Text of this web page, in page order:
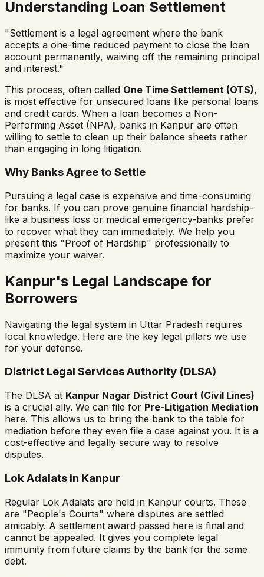
Understanding Loan Settlement
"Settlement is a legal agreement where the bank
accepts a one-time reduced payment to close the loan
account permanently, waiving off the remaining principal
and interest."
This process, often called One Time Settlement (OTS),
is most effective for unsecured loans like personal loans
and credit cards. When a loan becomes a Non-
Performing Asset (NPA), banks in Kanpur are often
willing to settle to clean up their balance sheets rather
than engaging in long litigation.
Why Banks Agree to Settle
Pursuing a legal case is expensive and time-consuming
for banks. If you can prove genuine financial hardship-
like a business loss or medical emergency-banks prefer
to recover what they can immediately. We help you
present this "Proof of Hardship" professionally to
maximize your waiver.
Kanpur's Legal Landscape for
Borrowers
Navigating the legal system in Uttar Pradesh requires
local knowledge. Here are the key legal pillars we use
for your defense.
District Legal Services Authority (DLSA)
The DLSA at Kanpur Nagar District Court (Civil Lines)
is a crucial ally. We can file for Pre-Litigation Mediation
here. This allows us to bring the bank to the table for
mediation before they even file a case against you. It is a
cost-effective and legally secure way to resolve
disputes.
Lok Adalats in Kanpur
Regular Lok Adalats are held in Kanpur courts. These
are "People's Courts" where disputes are settled
amicably. A settlement award passed here is final and
cannot be appealed. It gives you complete legal
immunity from future claims by the bank for the same
debt.